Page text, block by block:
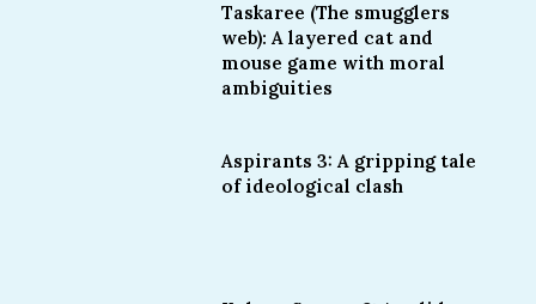
Taskaree (The smugglers
web): A layered cat and
mouse game with moral
ambiguities
Aspirants 3: A gripping tale
of ideological clash